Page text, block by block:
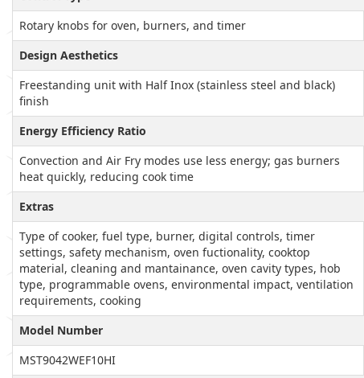
Rotary knobs for oven, burners, and timer
Design Aesthetics
Freestanding unit with Half Inox (stainless steel and black)
finish
Energy Efficiency Ratio
Convection and Air Fry modes use less energy; gas burners
heat quickly, reducing cook time
Extras
Type of cooker, fuel type, burner, digital controls, timer
settings, safety mechanism, oven fuctionality, cooktop
material, cleaning and mantainance, oven cavity types, hob
type, programmable ovens, environmental impact, ventilation
requirements, cooking
Model Number
MST9042WEF10HI